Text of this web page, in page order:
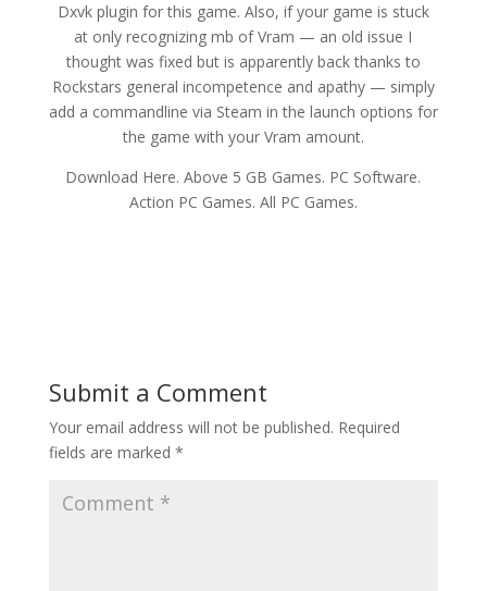
Dxvk plugin for this game. Also, if your game is stuck
at only recognizing mb of Vram — an old issue I
thought was fixed but is apparently back thanks to
Rockstars general incompetence and apathy — simply
add a commandline via Steam in the launch options for
the game with your Vram amount.
Download Here. Above 5 GB Games. PC Software.
Action PC Games. All PC Games.
Submit a Comment
Your email address will not be published. Required
fields are marked *